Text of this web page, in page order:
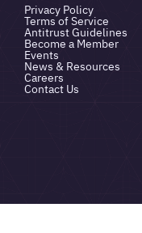
Privacy Policy
Terms of Service
Antitrust Guidelines
Become a Member
Events
News & Resources
Careers
Contact Us